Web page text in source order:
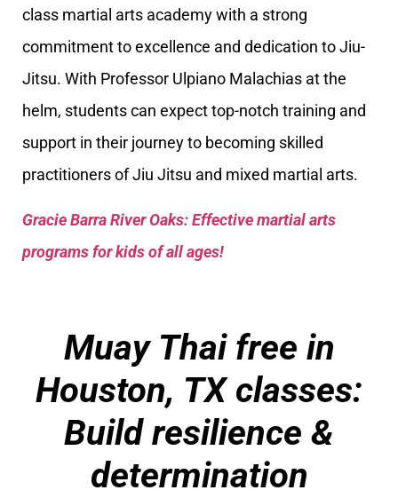
class martial arts academy with a strong
commitment to excellence and dedication to Jiu-
Jitsu. With Professor Ulpiano Malachias at the
helm, students can expect top-notch training and
support in their journey to becoming skilled
practitioners of Jiu Jitsu and mixed martial arts.
Gracie Barra River Oaks: Effective martial arts
programs for kids of all ages!
Muay Thai free in
Houston, TX classes:
Build resilience &
determination